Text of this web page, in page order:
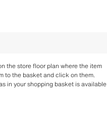
the store floor plan where the item
to the basket and click on them.
in your shopping basket is available